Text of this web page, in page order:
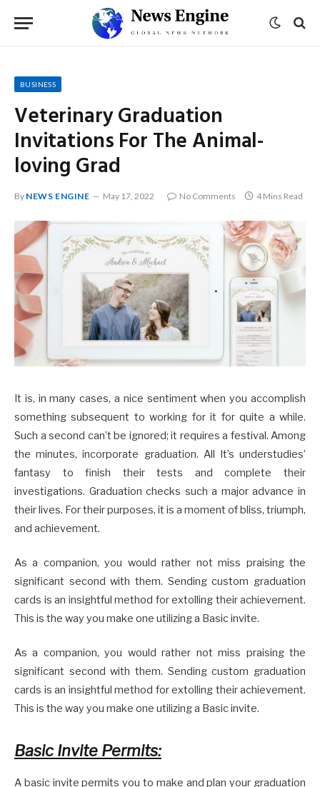
BUSINESS
Veterinary Graduation
Invitations For The Animal-
loving Grad
By NEWS ENGINE May 17, 2022 No Comments 4 Mins Read
It is, in many cases, a nice sentiment when you accomplish
something subsequent to working for it for quite a while.
Such a second can’t be ignored; it requires a festival. Among
the minutes, incorporate graduation. All It’s understudies’
fantasy to finish their tests and complete their
investigations. Graduation checks such a major advance in
their lives. For their purposes, it is a moment of bliss, triumph,
and achievement.
As a companion, you would rather not miss praising the
significant second with them. Sending custom graduation
cards is an insightful method for extolling their achievement.
This is the way you make one utilizing a Basic invite.
As a companion, you would rather not miss praising the
significant second with them. Sending custom graduation
cards is an insightful method for extolling their achievement.
This is the way you make one utilizing a Basic invite.
Basic Invite Permits:
A basic invite permits you to make and plan your graduation